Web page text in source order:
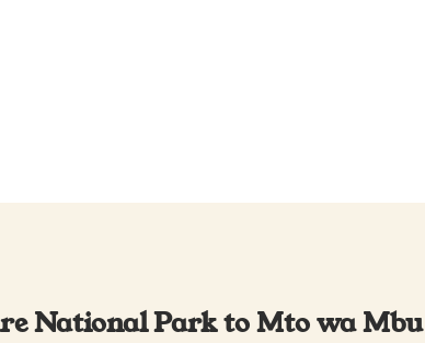
National Park to Mto wa Mbu